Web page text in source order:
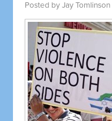
Posted byJay Tomlinson